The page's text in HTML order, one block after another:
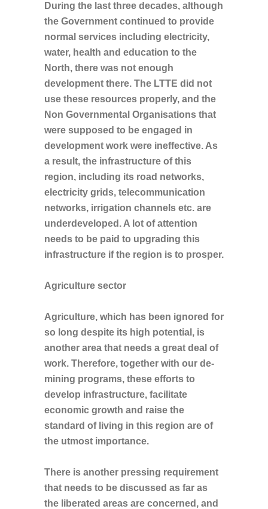
During the last three decades, although
the Government continued to provide
normal services including electricity,
water, health and education to the
North, there was not enough
development there. The LTTE did not
use these resources properly, and the
Non Governmental Organisations that
were supposed to be engaged in
development work were ineffective. As
a result, the infrastructure of this
region, including its road networks,
electricity grids, telecommunication
networks, irrigation channels etc. are
underdeveloped. A lot of attention
needs to be paid to upgrading this
infrastructure if the region is to prosper.
Agriculture sector
Agriculture, which has been ignored for
so long despite its high potential, is
another area that needs a great deal of
work. Therefore, together with our de-
mining programs, these efforts to
develop infrastructure, facilitate
economic growth and raise the
standard of living in this region are of
the utmost importance.
There is another pressing requirement
that needs to be discussed as far as
the liberated areas are concerned, and